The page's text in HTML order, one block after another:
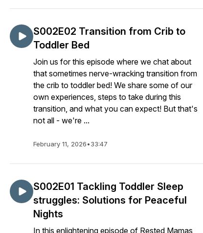
S002E02 Transition from Crib to
Toddler Bed
Join us for this episode where we chat about
that sometimes nerve-wracking transition from
the crib to toddler bed! We share some of our
own experiences, steps to take during this
transition, and what you can expect! But that's
not all - we're ...
February 11, 2026•33:47
S002E01 Tackling Toddler Sleep
struggles: Solutions for Peaceful
Nights
In this enlightening episode of Rested Mamas